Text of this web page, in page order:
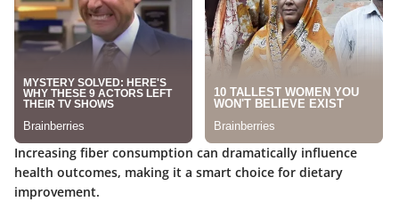
Increasing fiber consumption can dramatically influence
health outcomes, making it a smart choice for dietary
improvement.